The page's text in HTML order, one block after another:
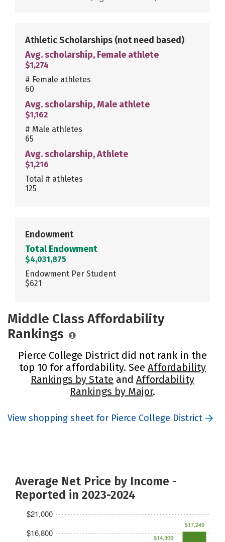
Athletic Scholarships (not need based)
Avg. scholarship, Female athlete
$1,274
# Female athletes
60
Avg. scholarship, Male athlete
$1,162
# Male athletes
65
Avg. scholarship, Athlete
$1,216
Total # athletes
125
Endowment
Total Endowment
$4,031,875
Endowment Per Student
$621
Middle Class Affordability
Rankings
Pierce College District did not rank in the
top 10 for affordability. See Affordability
Rankings by State and Affordability
Rankings by Major.
View shopping sheet for Pierce College District
Average Net Price by Income -
Reported in 2023-2024
$16,800
$21,000
$14,309
$17,249